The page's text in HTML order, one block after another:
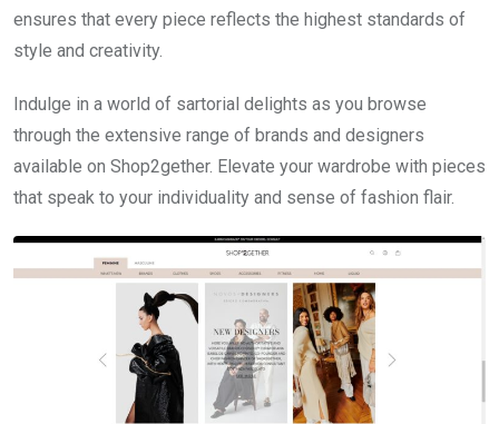
ensures that every piece reflects the highest standards of
style and creativity.
Indulge in a world of sartorial delights as you browse
through the extensive range of brands and designers
available on Shop2gether. Elevate your wardrobe with pieces
that speak to your individuality and sense of fashion flair.